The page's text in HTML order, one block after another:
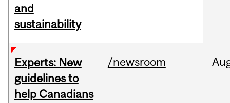
and
sustainability
Experts: New
guidelines to
help Canadians
/newsroom